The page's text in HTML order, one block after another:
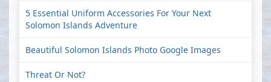
5 Essential Uniform Accessories For Your Next
Solomon Islands Adventure
Beautiful Solomon Islands Photo Google Images
Threat Or Not?